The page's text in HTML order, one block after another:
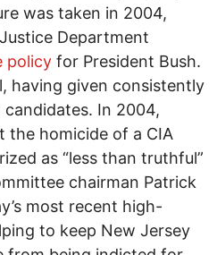
was taken in 2004,
Department
policy for President Bush.
having given consistently
In 2004,
the homicide of a CIA
as “less than truthful”
chairman Patrick
most recent high-
to keep New Jersey